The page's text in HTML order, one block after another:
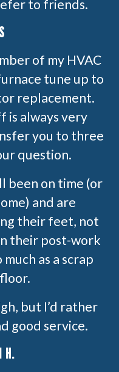
to friends.
of my HVAC
tune up to
replacement.
is always very
you to three
question.
been on time (or
and are
their feet, not
their post-work
as a scrap
but I’d rather
good service.
H.